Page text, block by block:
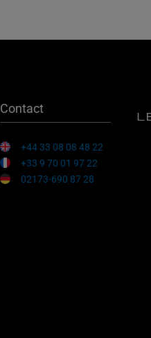
Contact
+44 33 08 08 48 22
+33 9 70 01 97 22
02173-690 87 28